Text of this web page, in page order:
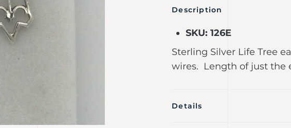
Description
SKU: 126E
Sterling Silver Life Tree
wires. Length of just the
Details